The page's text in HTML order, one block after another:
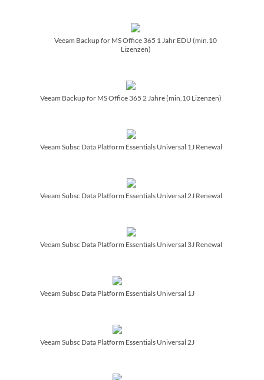
Veeam Backup for MS Office 365 1 Jahr EDU (min.10
Lizenzen)
Veeam Backup for MS Office 365 2 Jahre (min.10 Lizenzen)
Veeam Subsc Data Platform Essentials Universal 1J Renewal
Veeam Subsc Data Platform Essentials Universal 2J Renewal
Veeam Subsc Data Platform Essentials Universal 3J Renewal
Veeam Subsc Data Platform Essentials Universal 1J
Veeam Subsc Data Platform Essentials Universal 2J